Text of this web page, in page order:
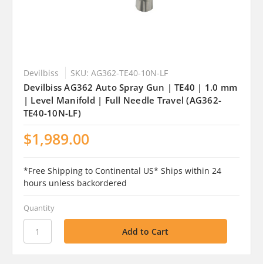
Devilbiss SKU: AG362-TE40-10N-LF
Devilbiss AG362 Auto Spray Gun | TE40 | 1.0 mm
| Level Manifold | Full Needle Travel (AG362-
TE40-10N-LF)
$1,989.00
*Free Shipping to Continental US* Ships within 24
hours unless backordered
Quantity